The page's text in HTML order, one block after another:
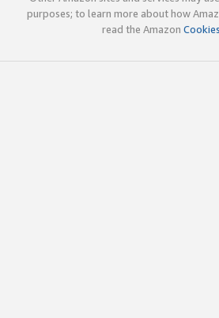
purposes; to learn more about how
read the Amazon